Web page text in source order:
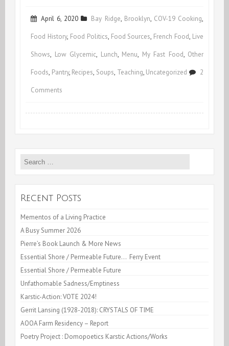
April 6, 2020 Bay Ridge, Brooklyn, COV-19 Cooking,
Food History, Food Politics, Food Sources, French Food, Live
Shows, Low Glycemic, Lunch, Menu, My Fast Food, Other
Foods, Pantry, Recipes, Soups, Teaching, Uncategorized 2
Comments
While
confined
Search
Recent Posts
Mementos of a Living Practice
A Busy Summer 2026
Pierre’s Book Launch & More News
Essential Shore / Permeable Future… Ferry Event
Essential Shore / Permeable Future
Unfathomable Sadness/Emptiness
Karstic-Action: VOTE 2024!
Gerrit Lansing (1928-2018): CRYSTALS OF TIME
AOOA Farm Residency – Report
Poetry Project : Domopoetics Karstic Actions/Works